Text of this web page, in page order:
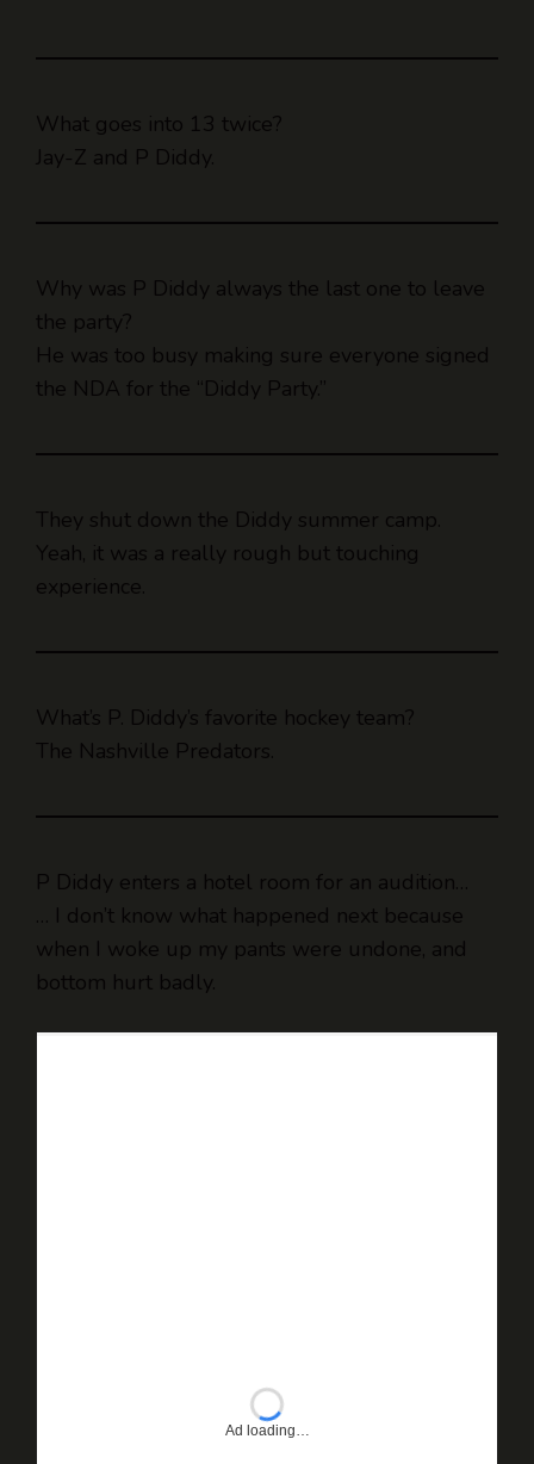
What goes into 13 twice?
Jay-Z and P Diddy.
Why was P Diddy always the last one to leave
the party?
He was too busy making sure everyone signed
the NDA for the “Diddy Party.”
They shut down the Diddy summer camp.
Yeah, it was a really rough but touching
experience.
What’s P. Diddy’s favorite hockey team?
The Nashville Predators.
P Diddy enters a hotel room for an audition…
… I don’t know what happened next because
when I woke up my pants were undone, and
bottom hurt badly.
Ad loading…